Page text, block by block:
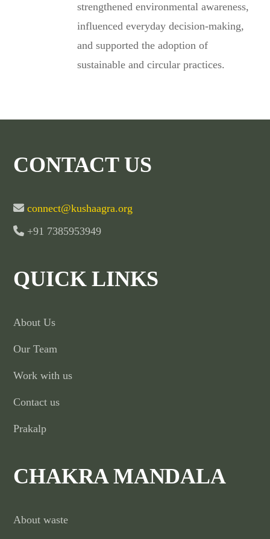
strengthened environmental awareness,
influenced everyday decision-making,
and supported the adoption of
sustainable and circular practices.
CONTACT US
connect@kushaagra.org
+91 7385953949
QUICK LINKS
About Us
Our Team
Work with us
Contact us
Prakalp
CHAKRA MANDALA
About waste